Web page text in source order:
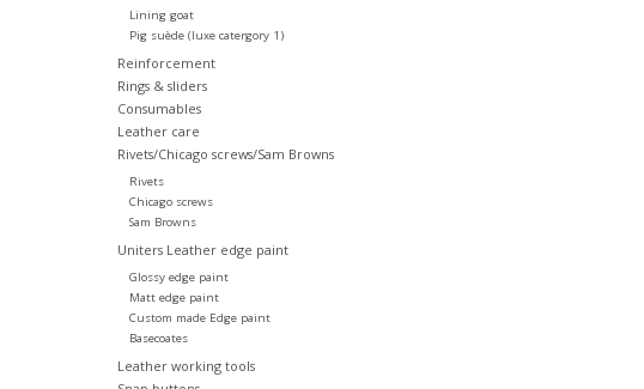
Lining goat
Pig suède (luxe catergory 1)
Reinforcement
Rings & sliders
Consumables
Leather care
Rivets/Chicago screws/Sam Browns
Rivets
Chicago screws
Sam Browns
Uniters Leather edge paint
Glossy edge paint
Matt edge paint
Custom made Edge paint
Basecoates
Leather working tools